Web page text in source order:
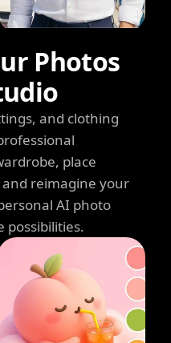
Photos
and clothing
place
reimagine your
AI photo
possibilities.